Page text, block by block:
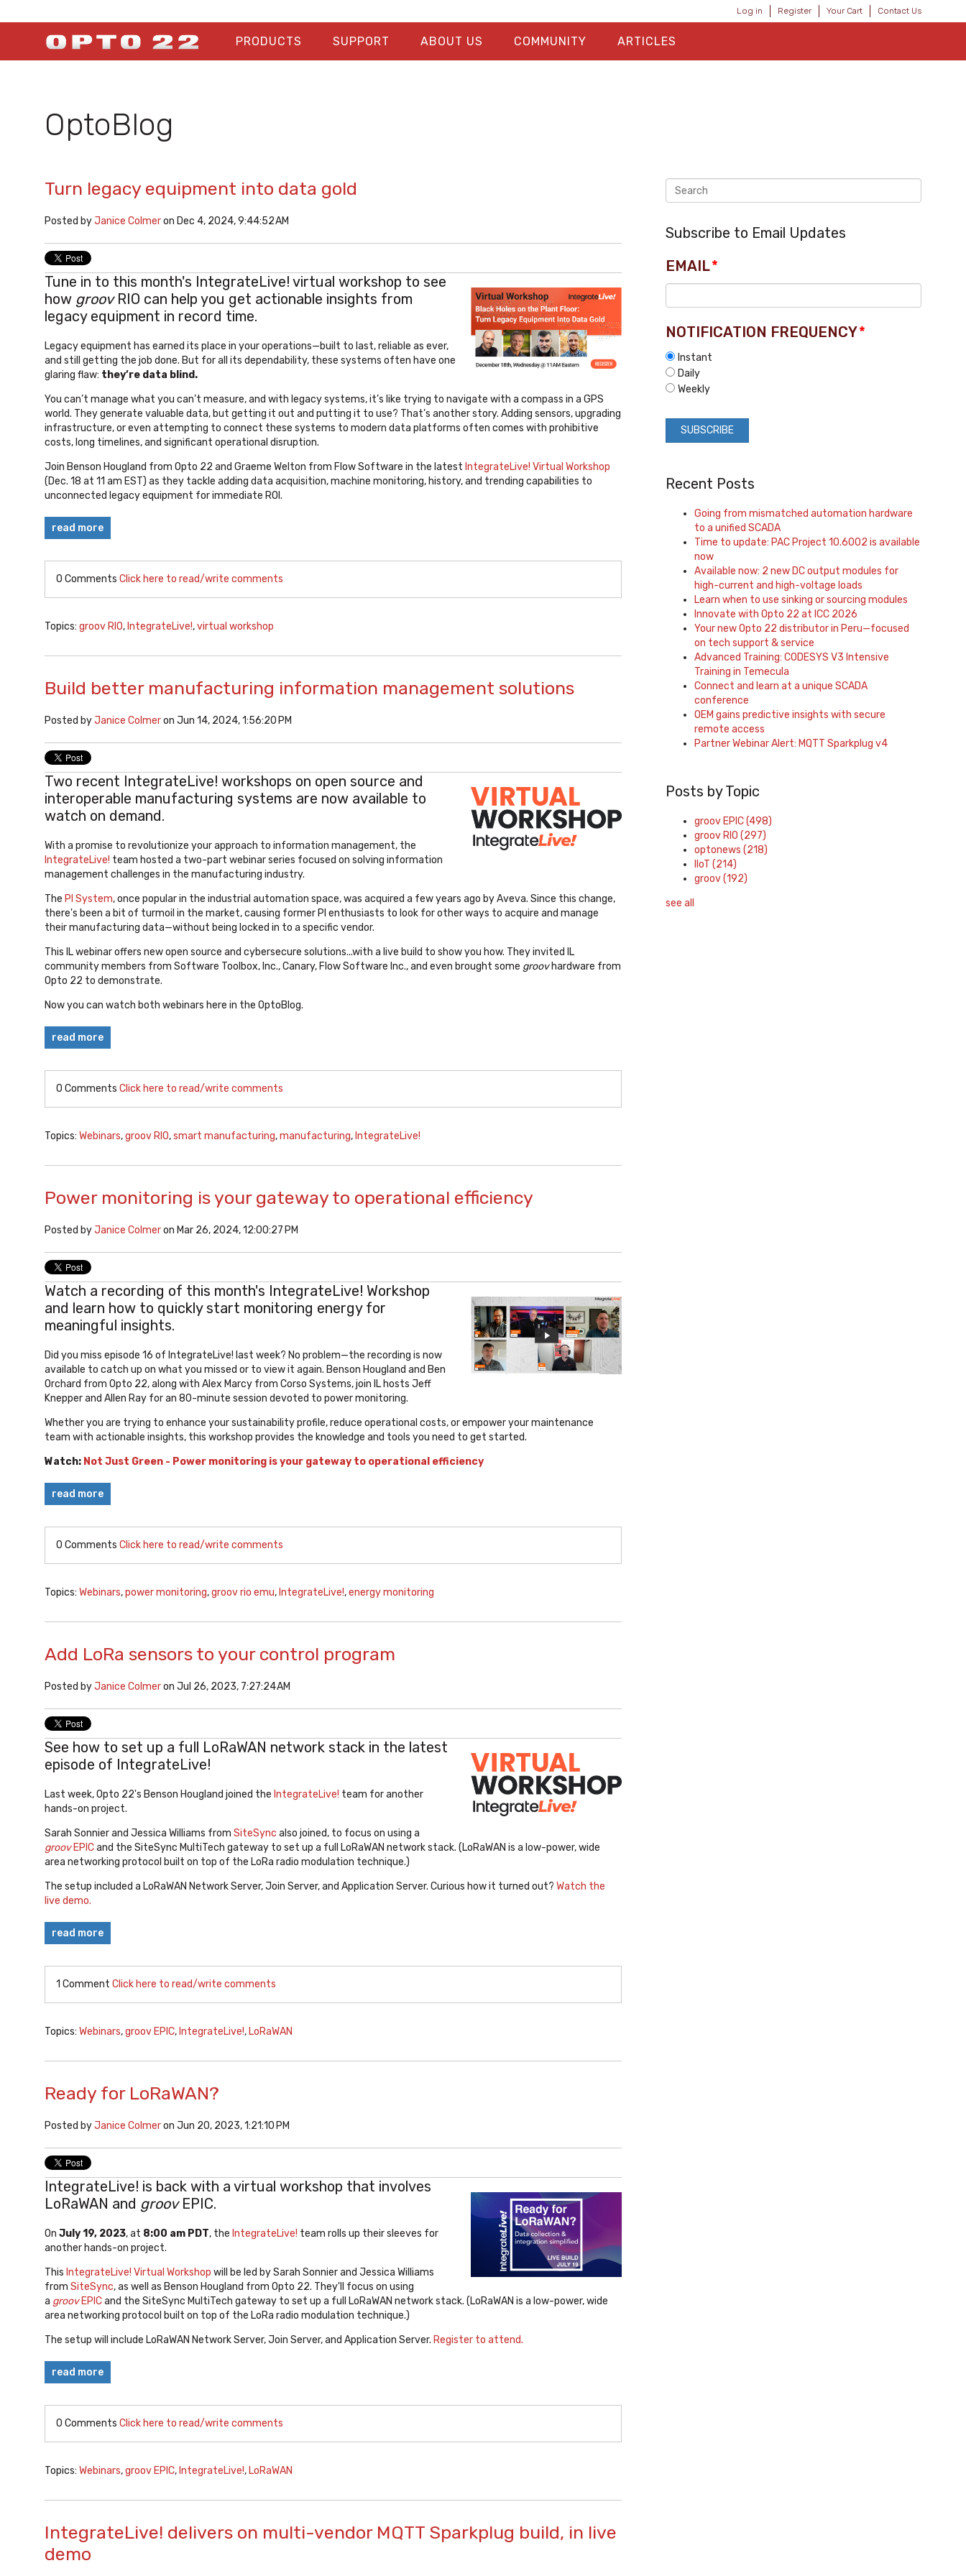
Log in Register Your Cart Contact Us
PRODUCTS SUPPORT ABOUT US COMMUNITY ARTICLES
OptoBlog
Turn legacy equipment into data gold
Posted byJanice Colmeron Dec 4, 2024, 9:44:52 AM
Tune in to this month's IntegrateLive! virtual workshop to see
how groovRIO can help you get actionable insights from
legacy equipment in record time.
Legacy equipment has earned its place in your operations—built to last, reliable as ever,
and still getting the job done. But for all its dependability, these systems often have one
glaring flaw: they’re data blind.
You can’t manage what you can’t measure, and with legacy systems, it’s like trying to navigate with a compass in a GPS
world. They generate valuable data, but getting it out and putting it to use? That’s another story. Adding sensors, upgrading
infrastructure, or even attempting to connect these systems to modern data platforms often comes with prohibitive
costs, long timelines, and significant operational disruption.
Join Benson Hougland from Opto 22 and Graeme Welton from Flow Software in the latest IntegrateLive! Virtual Workshop
(Dec. 18 at 11 am EST) as they tackle adding data acquisition, machine monitoring, history, and trending capabilities to
unconnected legacy equipment for immediate ROI.
read more
0 Comments Click here to read/write comments
Topics: groov RIO, IntegrateLive!,virtual workshop
Build better manufacturing information management solutions
Posted byJanice Colmeron Jun 14, 2024, 1:56:20 PM
Two recent IntegrateLive! workshops on open source and
interoperable manufacturing systems are now available to
watch on demand.
With a promise to revolutionize your approach to information management, the
IntegrateLive! team hosted a two-part webinar series focused on solving information
management challenges in the manufacturing industry.
The PI System, once popular in the industrial automation space, was acquired a few years ago by Aveva. Since this change,
there's been a bit of turmoil in the market, causing former PI enthusiasts to look for other ways to acquire and manage
their manufacturing data—without being locked in to a specific vendor.
This IL webinar offers new open source and cybersecure solutions...with a live build to show you how. They invited IL
community members from Software Toolbox, Inc., Canary, Flow Software Inc., and even brought some groov hardware from
Opto 22 to demonstrate.
Now you can watch both webinars here in the OptoBlog.
read more
0 Comments Click here to read/write comments
Topics: Webinars,groov RIO,smart manufacturing,manufacturing, IntegrateLive!
Power monitoring is your gateway to operational efficiency
Posted byJanice Colmeron Mar 26, 2024, 12:00:27 PM
Watch a recording of this month's IntegrateLive! Workshop
and learn how to quickly start monitoring energy for
meaningful insights.
Did you miss episode 16 of IntegrateLive! last week? No problem—the recording is now
available to catch up on what you missed or to view it again. Benson Hougland and Ben
Orchard from Opto 22, along with Alex Marcy from Corso Systems, join IL hosts Jeff
Knepper and Allen Ray for an 80-minute session devoted to power monitoring.
Whether you are trying to enhance your sustainability profile, reduce operational costs, or empower your maintenance
team with actionable insights, this workshop provides the knowledge and tools you need to get started.
Watch: Not Just Green - Power monitoring is your gateway to operational efficiency
read more
0 Comments Click here to read/write comments
Topics: Webinars,power monitoring,groov rio emu, IntegrateLive!,energy monitoring
Add LoRa sensors to your control program
Posted byJanice Colmeron Jul 26, 2023, 7:27:24 AM
See how to set up a full LoRaWAN network stack in the latest
episode of IntegrateLive!
Last week, Opto 22's Benson Hougland joined the IntegrateLive! team for another
hands-on project.
Sarah Sonnier and Jessica Williams from SiteSync also joined, to focus on using a
groovEPICand the SiteSync MultiTech gateway to set up a full LoRaWAN network stack. (LoRaWAN is a low-power, wide
area networking protocol built on top of the LoRa radio modulation technique.)
The setup included a LoRaWAN Network Server, Join Server, and Application Server. Curious how it turned out? Watch the
live demo.
read more
1 Comment Click here to read/write comments
Topics: Webinars,groov EPIC, IntegrateLive!, LoRaWAN
Ready for LoRaWAN?
Posted byJanice Colmeron Jun 20, 2023, 1:21:10 PM
IntegrateLive! is back with a virtual workshop that involves
LoRaWAN and groovEPIC.
On July 19, 2023, at 8:00 am PDT, the IntegrateLive! team rolls up their sleeves for
another hands-on project.
This IntegrateLive! Virtual Workshop will be led by Sarah Sonnier and Jessica Williams
from SiteSync, as well as Benson Hougland from Opto 22. They'll focus on using
a groovEPICand the SiteSync MultiTech gateway to set up a full LoRaWAN network stack. (LoRaWAN is a low-power, wide
area networking protocol built on top of the LoRa radio modulation technique.)
The setup will include LoRaWAN Network Server, Join Server, and Application Server. Register to attend.
read more
0 Comments Click here to read/write comments
Topics: Webinars,groov EPIC, IntegrateLive!, LoRaWAN
IntegrateLive! delivers on multi-vendor MQTT Sparkplug build, in live
demo
Subscribe to Email Updates
EMAIL*
NOTIFICATION FREQUENCY*
Instant
Daily
Weekly
Recent Posts
Going from mismatched automation hardware
to a unified SCADA
Time to update: PAC Project 10.6002 is available
now
Available now: 2 new DC output modules for
high-current and high-voltage loads
Learn when to use sinking or sourcing modules
Innovate with Opto 22 at ICC 2026
Your new Opto 22 distributor in Peru—focused
on tech support & service
Advanced Training: CODESYS V3 Intensive
Training in Temecula
Connect and learn at a unique SCADA
conference
OEM gains predictive insights with secure
remote access
Partner Webinar Alert: MQTT Sparkplug v4
Posts by Topic
groov EPIC(498)
groov RIO(297)
optonews(218)
IIoT(214)
groov(192)
see all